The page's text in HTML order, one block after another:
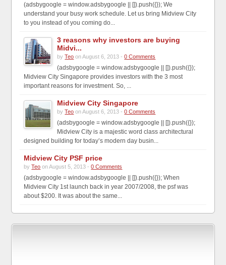
(adsbygoogle = window.adsbygoogle || []).push({}); We
understand your busy work schedule. Let us bring Midview City
to you instead of you coming do...
3 reasons why investors are buying
Midvi...
byTeo on August 6, 2013 -0 Comments
(adsbygoogle = window.adsbygoogle || []).push({});
Midview City Singapore provides investors with the 3 most
important reasons for investment. So, ...
Midview City Singapore
byTeo on August 6, 2013 -0 Comments
(adsbygoogle = window.adsbygoogle || []).push({});
Midview City is a majestic word class architectural
designed building for today’s modern day busin...
Midview City PSF price
byTeo on August 5, 2013 -0 Comments
(adsbygoogle = window.adsbygoogle || []).push({}); When
Midview City 1st launch back in year 2007/2008, the psf was
about $200. It was about the same...